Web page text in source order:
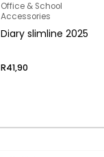
Office & School
Accessories
Diary slimline 2025
R41,90